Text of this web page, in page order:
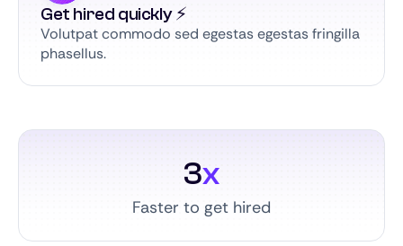
Get hired quickly ⚡️
Volutpat commodo sed egestas egestas fringilla
phasellus.
3x
Faster to get hired